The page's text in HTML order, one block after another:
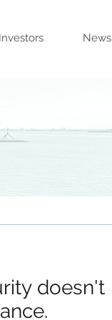
News
doesn't